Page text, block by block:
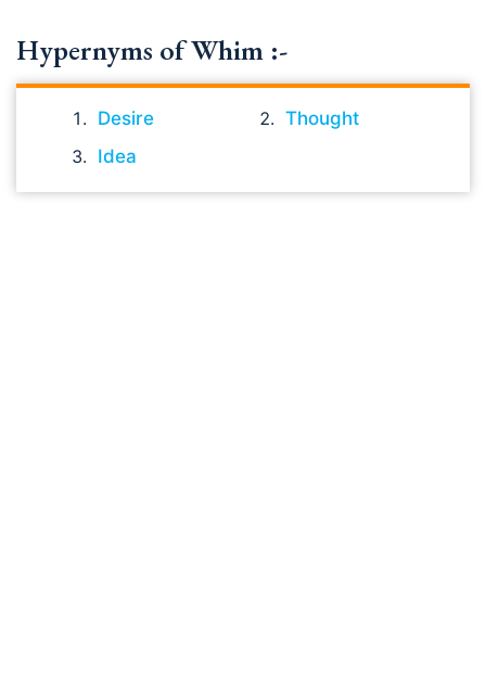
Hypernyms of Whim :-
Desire
Thought
Idea